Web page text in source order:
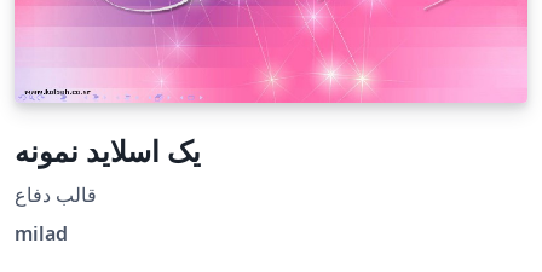
یک اسلاید نمونه
قالب دفاع
milad